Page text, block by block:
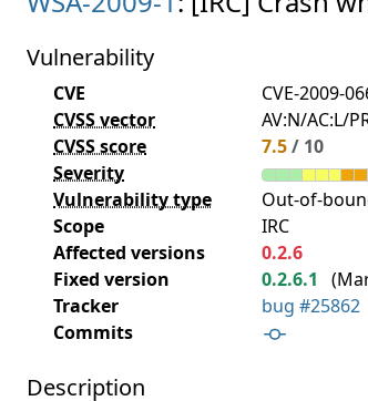
Vulnerability
CVE CVE-2009-
CVSS vector
AV:N/AC:L/
CVSS score
7.5/ 10
Severity
Vulnerability type
Out-of-
Scope
IRC
Affected versions
0.2.6
Fixed version
0.2.6.1 (
Tracker
bug #25862
Commits
Description